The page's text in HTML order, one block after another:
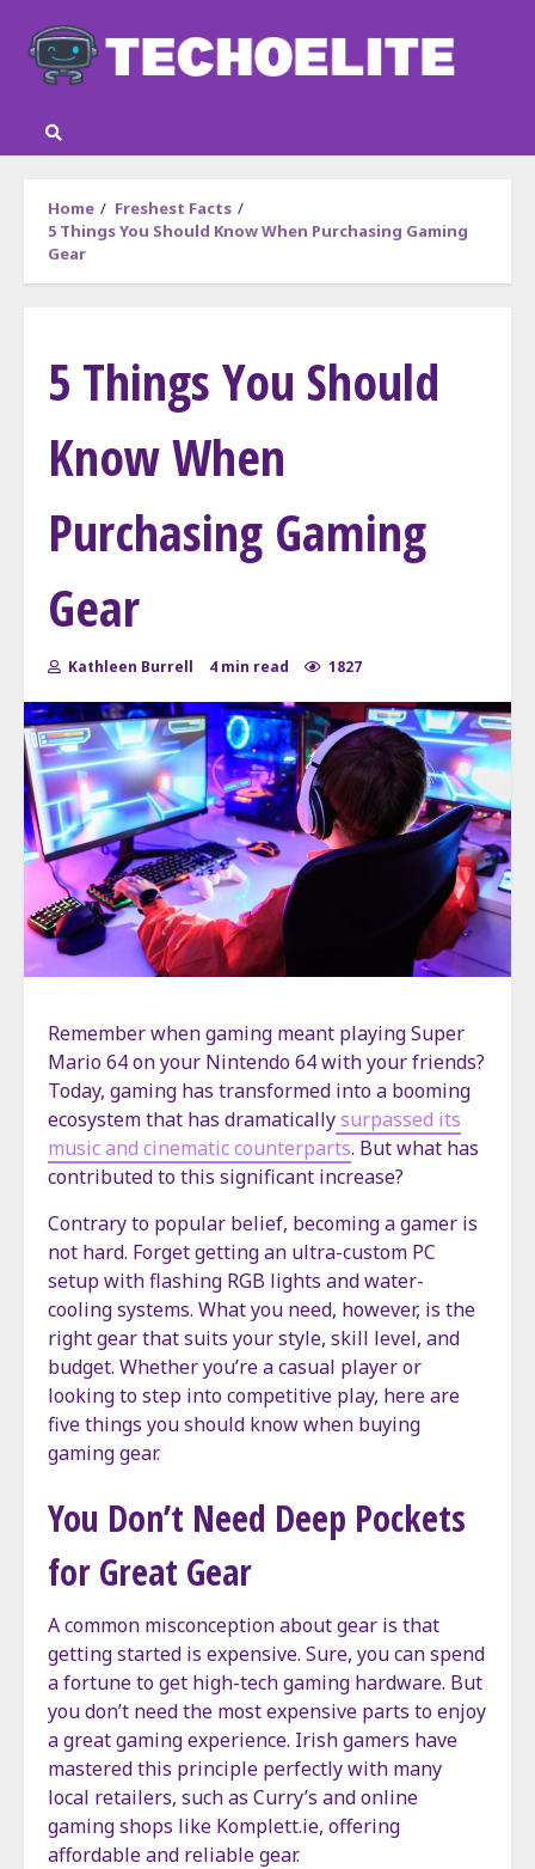
content
Home
Freshest Facts
5 Things You Should Know When Purchasing Gaming
Gear
5 Things You Should
Know When
Purchasing Gaming
Gear
Kathleen Burrell 4 min read 1827
Remember when gaming meant playing Super
Mario 64 on your Nintendo 64 with your friends?
Today, gaming has transformed into a booming
ecosystem that has dramaticallysurpassed its
music and cinematic counterparts. But what has
contributed to this significant increase?
Contrary to popular belief, becoming a gamer is
not hard. Forget getting an ultra-custom PC
setup with flashing RGB lights and water-
cooling systems. What you need, however, is the
right gear that suits your style, skill level, and
budget. Whether you’re a casual player or
looking to step into competitive play, here are
five things you should know when buying
gaming gear.
You Don’t Need Deep Pockets
for Great Gear
A common misconception about gear is that
getting started is expensive. Sure, you can spend
a fortune to get high-tech gaming hardware. But
you don’t need the most expensive parts to enjoy
a great gaming experience. Irish gamers have
mastered this principle perfectly with many
local retailers, such as Curry’s and online
gaming shops like Komplett.ie, offering
affordable and reliable gear.